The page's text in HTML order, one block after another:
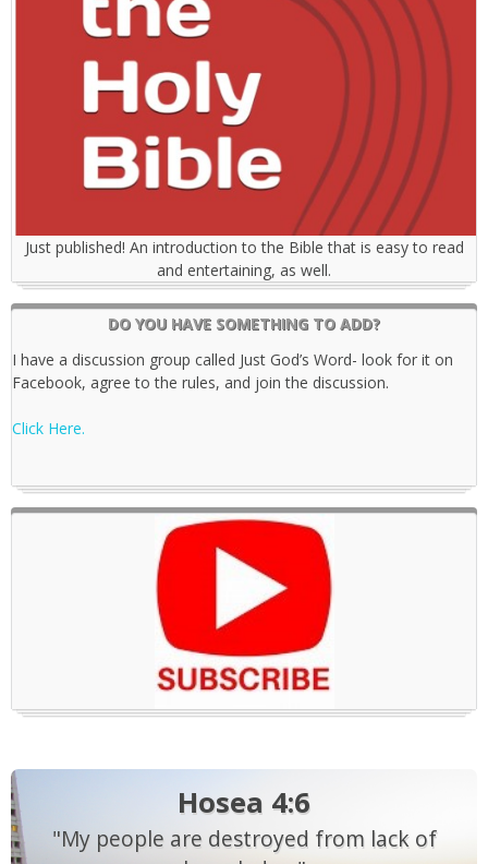
Just published! An introduction to the Bible that is easy to read
and entertaining, as well.
DO YOU HAVE SOMETHING TO ADD?
I have a discussion group called Just God’s Word- look for it on
Facebook, agree to the rules, and join the discussion.
Click Here.
Hosea 4:6
"My people are destroyed from lack of